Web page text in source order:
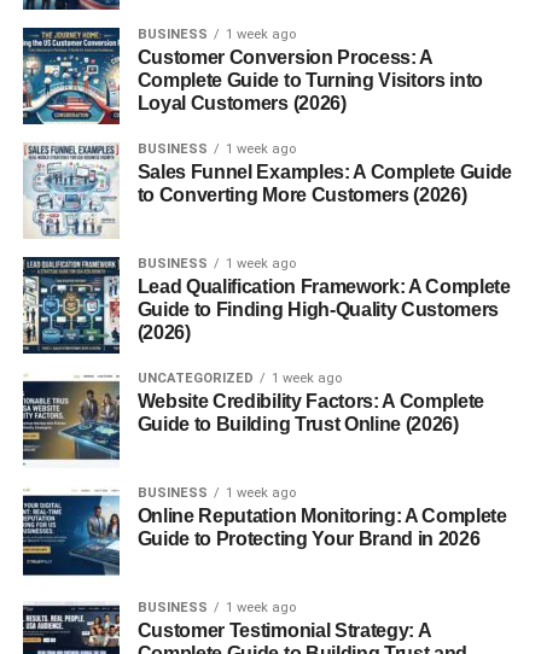
Symbolism in Art and Media
How Sombreros Are Made
Handcrafted Techniques
Weaving and Shaping Process
Protection from Sun and Heat
Sombrero in Modern Fashion
Global Style Influence
Sombrero vs Other Hats
Why the Sombrero Stands Out
BUSINESS 1 week ago
Customer Conversion Process: A
Complete Guide to Turning Visitors into
Loyal Customers (2026)
BUSINESS 1 week ago
Sales Funnel Examples: A Complete Guide
to Converting More Customers (2026)
BUSINESS 1 week ago
Lead Qualification Framework: A Complete
Guide to Finding High-Quality Customers
(2026)
UNCATEGORIZED 1 week ago
Website Credibility Factors: A Complete
Guide to Building Trust Online (2026)
BUSINESS 1 week ago
Online Reputation Monitoring: A Complete
Guide to Protecting Your Brand in 2026
BUSINESS 1 week ago
Customer Testimonial Strategy: A